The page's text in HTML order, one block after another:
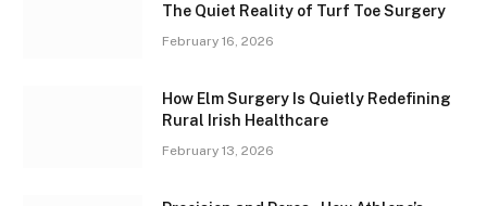
The Quiet Reality of Turf Toe Surgery
February 16, 2026
How Elm Surgery Is Quietly Redefining
Rural Irish Healthcare
February 13, 2026